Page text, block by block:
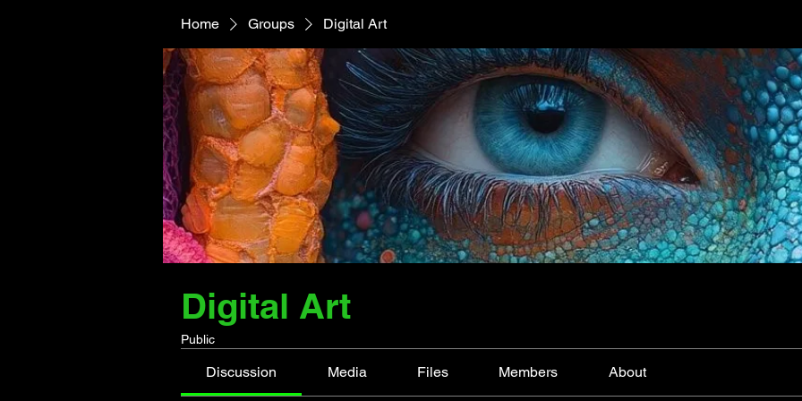
Home Groups Digital Art
Digital Art
Public
Discussion Media Files Members About